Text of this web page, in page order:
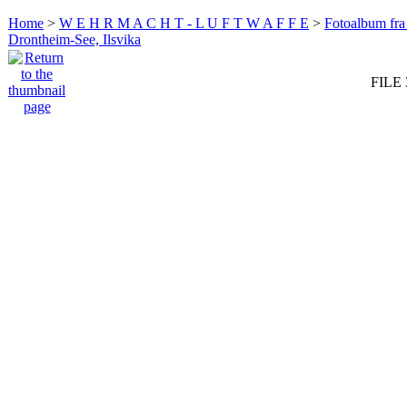
Home > W E H R M A C H T - L U F T W A F F E > Fotoalbum
Drontheim-See, Ilsvika
FILE